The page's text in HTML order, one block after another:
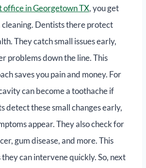
office in Georgetown TX, you get
cleaning. Dentists there protect
They catch small issues early,
problems down the line. This
saves you pain and money. For
can become a toothache if
detect these small changes early,
appear. They also check for
gum disease, and more. This
can intervene quickly. So, next